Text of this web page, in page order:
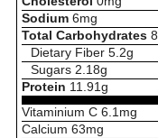
Sodium 6mg
Total Carbohydrates
Dietary Fiber 5.2g
Sugars 2.18g
Protein 11.91 g
Vitaminium C 6.1 mg
Calcium 63mg